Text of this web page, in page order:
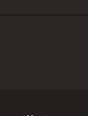
role in the story